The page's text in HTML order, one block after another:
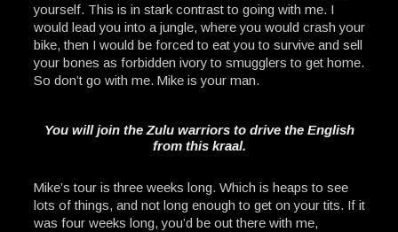
yourself. This is in stark contrast to going with me. I
would lead you into a jungle, where you would crash your
bike, then I would be forced to eat you to survive and sell
your bones as forbidden ivory to smugglers to get home.
So don’t go with me. Mike is your man.
You will join the Zulu warriors to drive the English
from this kraal.
Mike’s tour is three weeks long. Which is heaps to see
lots of things, and not long enough to get on your tits. If it
was four weeks long, you’d be out there with me,